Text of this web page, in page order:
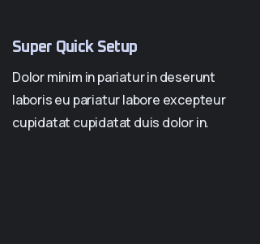
Super Quick Setup
Dolor minim in pariatur in deserunt
laboris eu pariatur labore excepteur
cupidatat cupidatat duis dolor in.